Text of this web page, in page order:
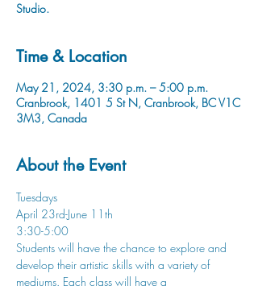
Studio.
Time & Location
May 21, 2024, 3:30 p.m. – 5:00 p.m.
Cranbrook, 1401 5 St N, Cranbrook, BC V1C
3M3, Canada
About the Event
Tuesdays
April 23rd-June 11th
3:30-5:00
Students will have the chance to explore and
develop their artistic skills with a variety of
mediums. Each class will have a